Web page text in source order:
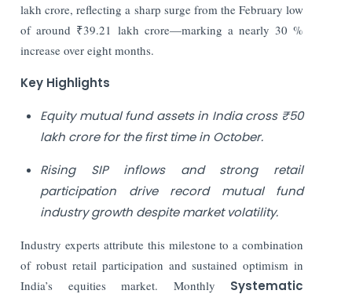
lakh crore, reflecting a sharp surge from the February low
of around ₹39.21 lakh crore—marking a nearly 30 %
increase over eight months.
Key Highlights
Equity mutual fund assets in India cross ₹50
lakh crore for the first time in October.
Rising SIP inflows and strong retail
participation drive record mutual fund
industry growth despite market volatility.
Industry experts attribute this milestone to a combination
of robust retail participation and sustained optimism in
India’s equities market. Monthly Systematic